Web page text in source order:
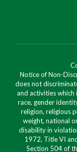
Notice of Non-
does not
and activities
race, gender
religion, religious
weight, national
disability in
1972, Title VI
Section 504 of